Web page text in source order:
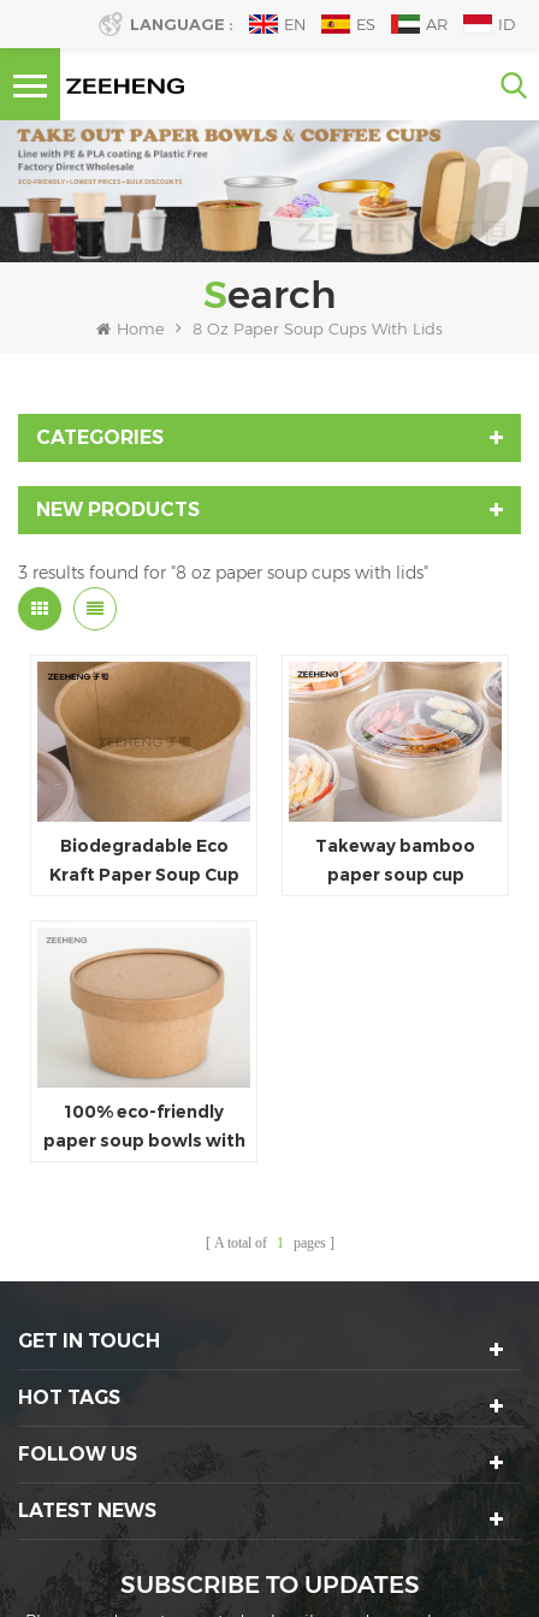
LANGUAGE : EN ES AR ID
Search
Home 8 Oz Paper Soup Cups With Lids
CATEGORIES
NEW PRODUCTS
3 results found for "8 oz paper soup cups with lids"
Biodegradable Eco
Kraft Paper Soup Cup
Takeway bamboo
paper soup cup
100% eco-friendly
paper soup bowls with
A total of 1 pages
GET IN TOUCH
HOT TAGS
FOLLOW US
LATEST NEWS
SUBSCRIBE TO UPDATES